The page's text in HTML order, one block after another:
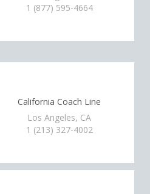
1 (877) 595-4664
California Coach Line
Los Angeles, CA
1 (213) 327-4002